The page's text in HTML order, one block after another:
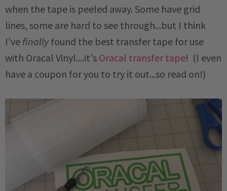
when the tape is peeled away. Some have grid
lines, some are hard to see through...but I think
I've finallyfound the best transfer tape for use
with Oracal Vinyl....it's Oracal transfer tape! (I even
have a coupon for you to try it out...so read on!)